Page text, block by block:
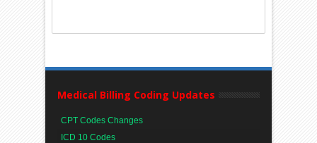
Medical Billing Coding Updates
CPT Codes Changes
ICD 10 Codes